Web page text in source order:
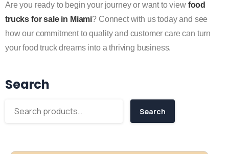
Are you ready to begin your journey or want to view food
trucks for sale in Miami? Connect with us today and see
how our commitment to quality and customer care can turn
your food truck dreams into a thriving business.
Search
Search